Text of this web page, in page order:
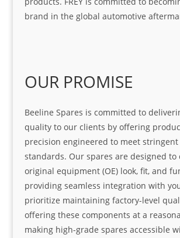
brand in the global automotive
OUR PROMISE
Beeline Spares is committed to
quality to our clients by offering
precision engineered to meet stringent
standards. Our spares are designed to
original equipment (OE) look, fit, and
providing seamless integration with
prioritize maintaining factory-level
offering these components at a
making high-grade spares accessible